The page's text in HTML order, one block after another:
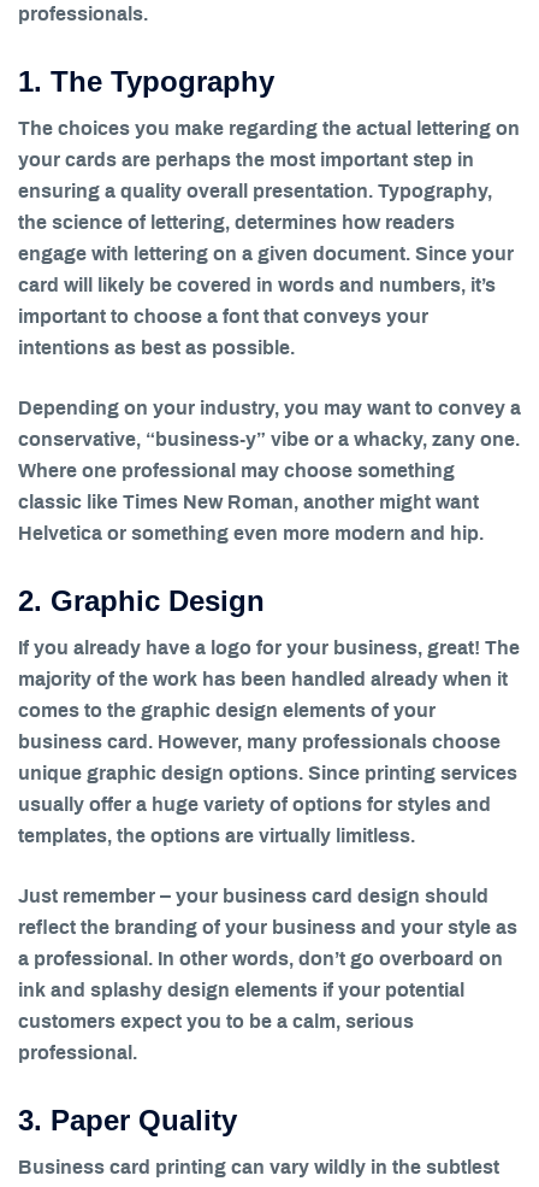
professionals.
1. The Typography
The choices you make regarding the actual lettering on
your cards are perhaps the most important step in
ensuring a quality overall presentation. Typography,
the science of lettering, determines how readers
engage with lettering on a given document. Since your
card will likely be covered in words and numbers, it’s
important to choose a font that conveys your
intentions as best as possible.
Depending on your industry, you may want to convey a
conservative, “business-y” vibe or a whacky, zany one.
Where one professional may choose something
classic like Times New Roman, another might want
Helvetica or something even more modern and hip.
2. Graphic Design
If you already have a logo for your business, great! The
majority of the work has been handled already when it
comes to the graphic design elements of your
business card. However, many professionals choose
unique graphic design options. Since printing services
usually offer a huge variety of options for styles and
templates, the options are virtually limitless.
Just remember – your business card design should
reflect the branding of your business and your style as
a professional. In other words, don’t go overboard on
ink and splashy design elements if your potential
customers expect you to be a calm, serious
professional.
3. Paper Quality
Business card printing can vary wildly in the subtlest